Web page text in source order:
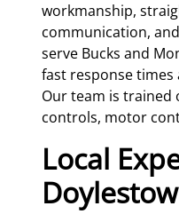
workmanship,
communication,
serve Bucks and
fast response
Our team is
controls, motor
Local